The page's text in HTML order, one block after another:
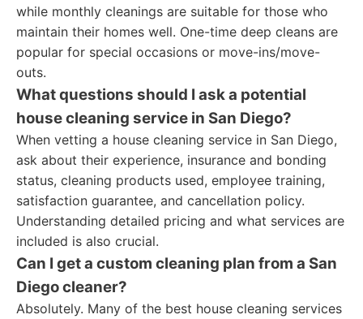
while monthly cleanings are suitable for those who
maintain their homes well. One-time deep cleans are
popular for special occasions or move-ins/move-
outs.
What questions should I ask a potential
house cleaning service in San Diego?
When vetting a house cleaning service in San Diego,
ask about their experience, insurance and bonding
status, cleaning products used, employee training,
satisfaction guarantee, and cancellation policy.
Understanding detailed pricing and what services are
included is also crucial.
Can I get a custom cleaning plan from a San
Diego cleaner?
Absolutely. Many of the best house cleaning services